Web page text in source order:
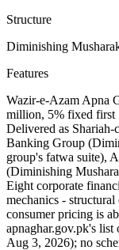
Structure
Diminishing
Features
Wazir-e-Azam Apna
million, 5% fixed first
Delivered as
Banking Group
group's fatwa suite),
(Diminishing
Eight corporate
mechanics -
consumer pricing is
apnaghar.gov.pk's
Aug 3, 2026); no